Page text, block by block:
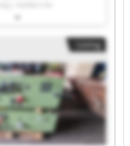
J. Kelders bv
J. Kelders bv
J. Kelders bv
J. Kelders bv
J. Kelders bv
J. Kelders bv
J. Kelders bv
J. Kelders bv
J. Kelders bv
J. Kelders bv
J. Kelders bv
J. Kelders bv
Listing